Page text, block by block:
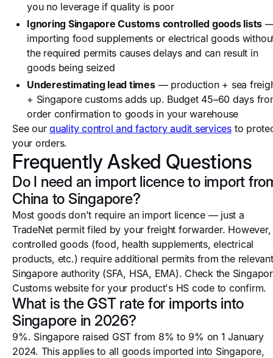
you no leverage if quality is poor
Ignoring Singapore Customs controlled goods lists
importing food supplements or electrical goods
the required permits causes delays and can result in
goods being seized
Underestimating lead times— production + sea
+ Singapore customs adds up. Budget 45–60 days
order confirmation to goods in your warehouse
See ourquality control and factory audit services to
your orders.
Frequently Asked Questions
Do I need an import licence to import
China to Singapore?
Most goods don't require an import licence — just a
TradeNet permit filed by your freight forwarder. However,
controlled goods (food, health supplements, electrical
products, etc.) require additional permits from the relevant
Singapore authority (SFA, HSA, EMA). Check the
Customs website for your product's HS code to confirm.
What is the GST rate for imports into
Singapore in 2026?
9%. Singapore raised GST from 8% to 9% on 1 January
2024. This applies to all goods imported into Singapore,